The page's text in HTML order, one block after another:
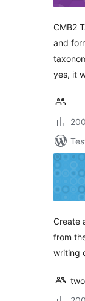
CMB2
and
yes, it
Create
from
writing